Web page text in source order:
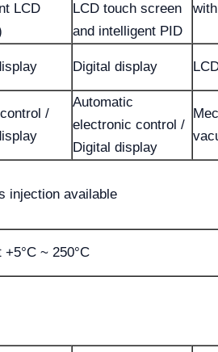
LCD
LCD touch screen
and intelligent PID
Digital display
/
Automatic
electronic control /
Digital display
injection available
+5°C ~ 250°C